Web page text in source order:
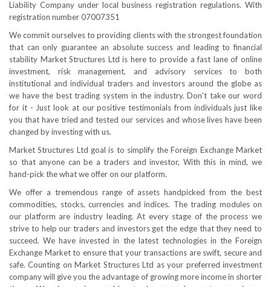
Liability Company under local business registration regulations. With
registration number 07007351
We commit ourselves to providing clients with the strongest foundation
that can only guarantee an absolute success and leading to financial
stability Market Structures Ltd is here to provide a fast lane of online
investment, risk management, and advisory services to both
institutional and individual traders and investors around the globe as
we have the best trading system in the industry. Don't take our word
for it - Just look at our positive testimonials from individuals just like
you that have tried and tested our services and whose lives have been
changed by investing with us.
Market Structures Ltd goal is to simplify the Foreign Exchange Market
so that anyone can be a traders and investor, With this in mind, we
hand-pick the what we offer on our platform.
We offer a tremendous range of assets handpicked from the best
commodities, stocks, currencies and indices. The trading modules on
our platform are industry leading. At every stage of the process we
strive to help our traders and investors get the edge that they need to
succeed. We have invested in the latest technologies in the Foreign
Exchange Market to ensure that your transactions are swift, secure and
safe. Counting on Market Structures Ltd as your preferred investment
company will give you the advantage of growing more income in shorter